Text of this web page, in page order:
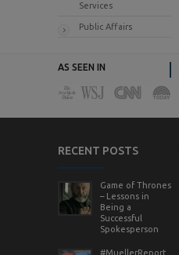
Services
Public Affairs
AS SEEN IN
RECENT POSTS
Game of Thrones
– Lessons in
Being a
Successful
Spokesperson
#MuellerReport